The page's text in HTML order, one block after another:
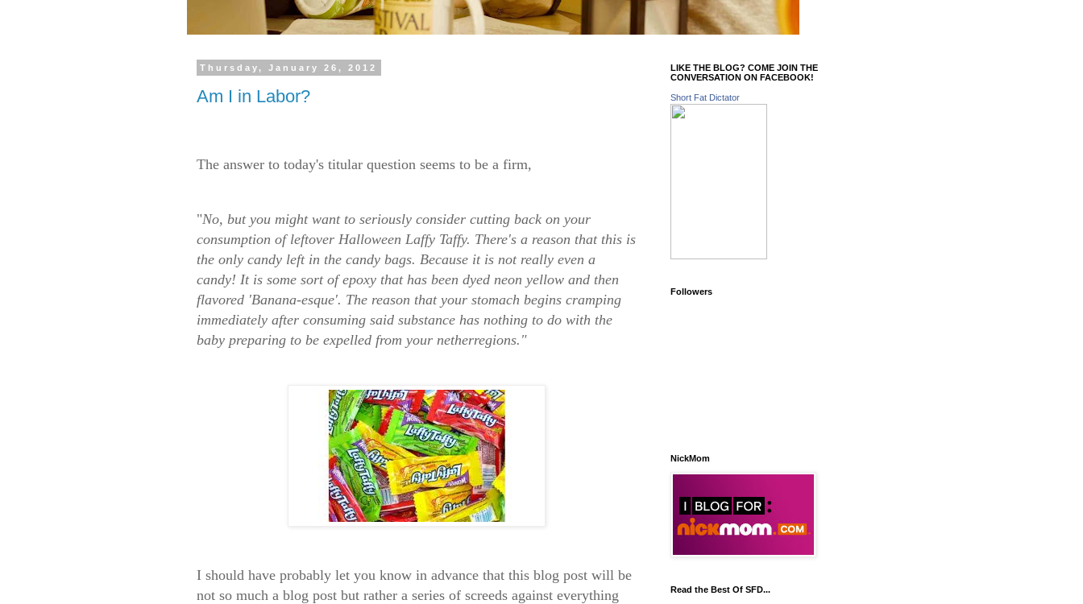
Thursday, January 26, 2012
Am I in Labor?
The answer to today's titular question seems to be a firm,
"No, but you might want to seriously consider cutting back on your
consumption of leftover Halloween Laffy Taffy. There's a reason that this is
the only candy left in the candy bags. Because it is not really even a
candy! It is some sort of epoxy that has been dyed neon yellow and then
flavored 'Banana-esque'. The reason that your stomach begins cramping
immediately after consuming said substance has nothing to do with the
baby preparing to be expelled from your netherregions."
I should have probably let you know in advance that this blog post will be
not so much a blog post but rather a series of screeds against everything
LIKE THE BLOG? COME JOIN THE
CONVERSATION ON FACEBOOK!
Short Fat Dictator
Followers
NickMom
Read the Best Of SFD...